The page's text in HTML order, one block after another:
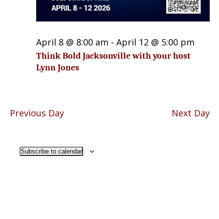
Think Bold Jacksonville with your host
Lynn Jones
April 8 @ 8:00 am - April 12 @ 5:00 pm
Previous Day Next Day
Subscribe to calendar